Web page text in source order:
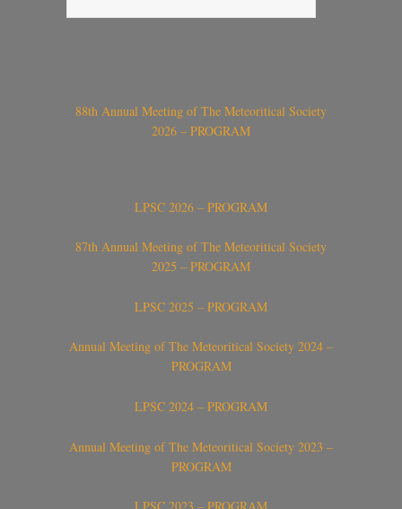
88th Annual Meeting of The Meteoritical Society
2026 – PROGRAM
LPSC 2026 – PROGRAM
87th Annual Meeting of The Meteoritical Society
2025 – PROGRAM
LPSC 2025 – PROGRAM
Annual Meeting of The Meteoritical Society 2024 –
PROGRAM
LPSC 2024 – PROGRAM
Annual Meeting of The Meteoritical Society 2023 –
PROGRAM